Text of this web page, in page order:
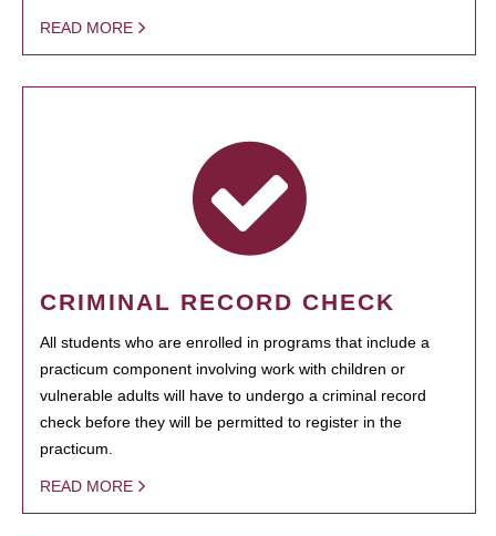
READ MORE
CRIMINAL RECORD CHECK
All students who are enrolled in programs that include a
practicum component involving work with children or
vulnerable adults will have to undergo a criminal record
check before they will be permitted to register in the
practicum.
READ MORE